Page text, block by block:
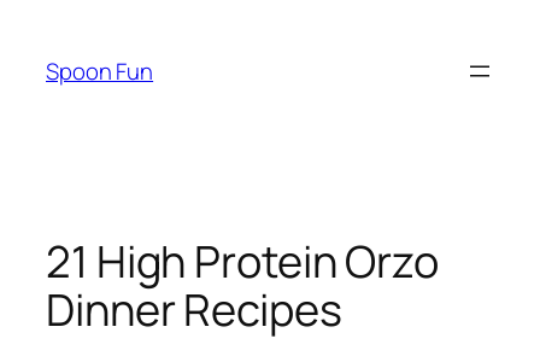
content
Spoon Fun
21 High Protein Orzo
Dinner Recipes